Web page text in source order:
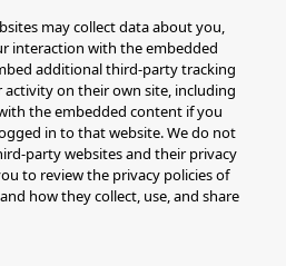
may collect data about you,
interaction with the embedded
additional third-party tracking
on their own site, including
the embedded content if you
in to that website. We do not
party websites and their privacy
to review the privacy policies of
how they collect, use, and share